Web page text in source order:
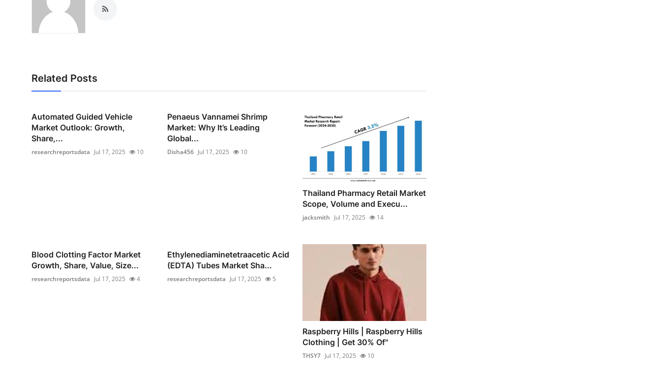
Related Posts
Automated Guided Vehicle
Market Outlook: Growth,
Share,...
researchreportsdata Jul 17, 2025 10
Penaeus Vannamei Shrimp
Market: Why It’s Leading
Global...
Disha456 Jul 17, 2025 10
Thailand Pharmacy Retail Market
Scope, Volume and Execu...
jacksmith Jul 17, 2025 14
Blood Clotting Factor Market
Growth, Share, Value, Size...
researchreportsdata Jul 17, 2025 4
Ethylenediaminetetraacetic Acid
(EDTA) Tubes Market Sha...
researchreportsdata Jul 17, 2025 5
Raspberry Hills | Raspberry Hills
Clothing | Get 30% Of"
THSY7 Jul 17, 2025 10